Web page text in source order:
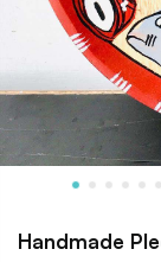
Handmade